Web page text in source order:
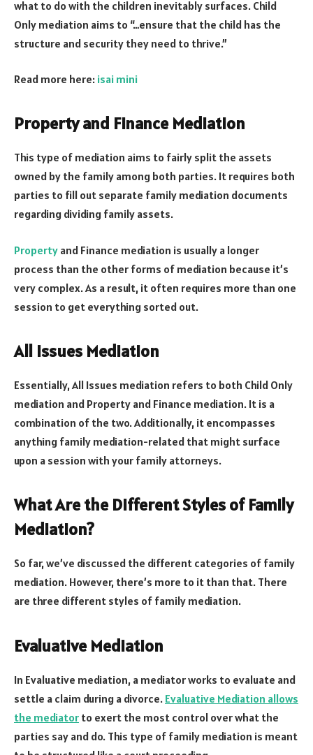
what to do with the children inevitably surfaces. Child
Only mediation aims to “…ensure that the child has the
structure and security they need to thrive.”
Read more here: isai mini
Property and Finance Mediation
This type of mediation aims to fairly split the assets
owned by the family among both parties. It requires both
parties to fill out separate family mediation documents
regarding dividing family assets.
Property and Finance mediation is usually a longer
process than the other forms of mediation because it’s
very complex. As a result, it often requires more than one
session to get everything sorted out.
All Issues Mediation
Essentially, All Issues mediation refers to both Child Only
mediation and Property and Finance mediation. It is a
combination of the two. Additionally, it encompasses
anything family mediation-related that might surface
upon a session with your family attorneys.
What Are the Different Styles of Family
Mediation?
So far, we’ve discussed the different categories of family
mediation. However, there’s more to it than that. There
are three different styles of family mediation.
Evaluative Mediation
In Evaluative mediation, a mediator works to evaluate and
settle a claim during a divorce. Evaluative Mediation allows
the mediator to exert the most control over what the
parties say and do. This type of family mediation is meant